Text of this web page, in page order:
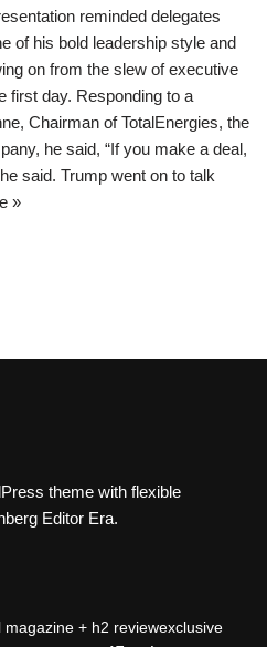
reminded delegates
of his bold leadership style and
on from the slew of executive
first day. Responding to a
Chairman of TotalEnergies, the
he said, “If you make a deal,
said. Trump went on to talk
»
theme with flexible
Editor Era.
+ h2 reviewexclusive